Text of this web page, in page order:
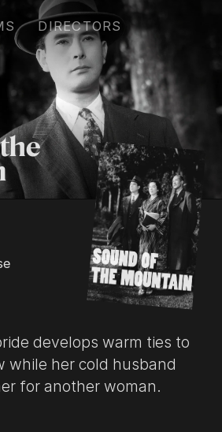
DIRECTORS
develops warm ties to
while her cold husband
for another woman.